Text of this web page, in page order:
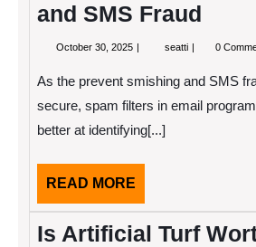
and SMS Fraud
October 30, 2025 Octoberseatti How
SMS
Phishing
0
As the prevent smishing and SMS
secure, spam filters in email
better at identifying[...]
READ MORE
MORE
Is Artificial Turf